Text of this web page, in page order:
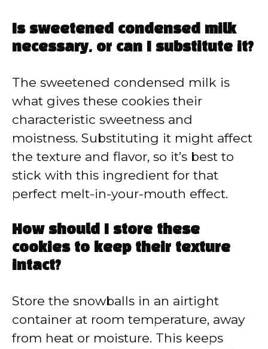
Is sweetened condensed milk
necessary, or can I substitute it?
The sweetened condensed milk is
what gives these cookies their
characteristic sweetness and
moistness. Substituting it might affect
the texture and flavor, so it’s best to
stick with this ingredient for that
perfect melt-in-your-mouth effect.
How should I store these
cookies to keep their texture
intact?
Store the snowballs in an airtight
container at room temperature, away
from heat or moisture. This keeps